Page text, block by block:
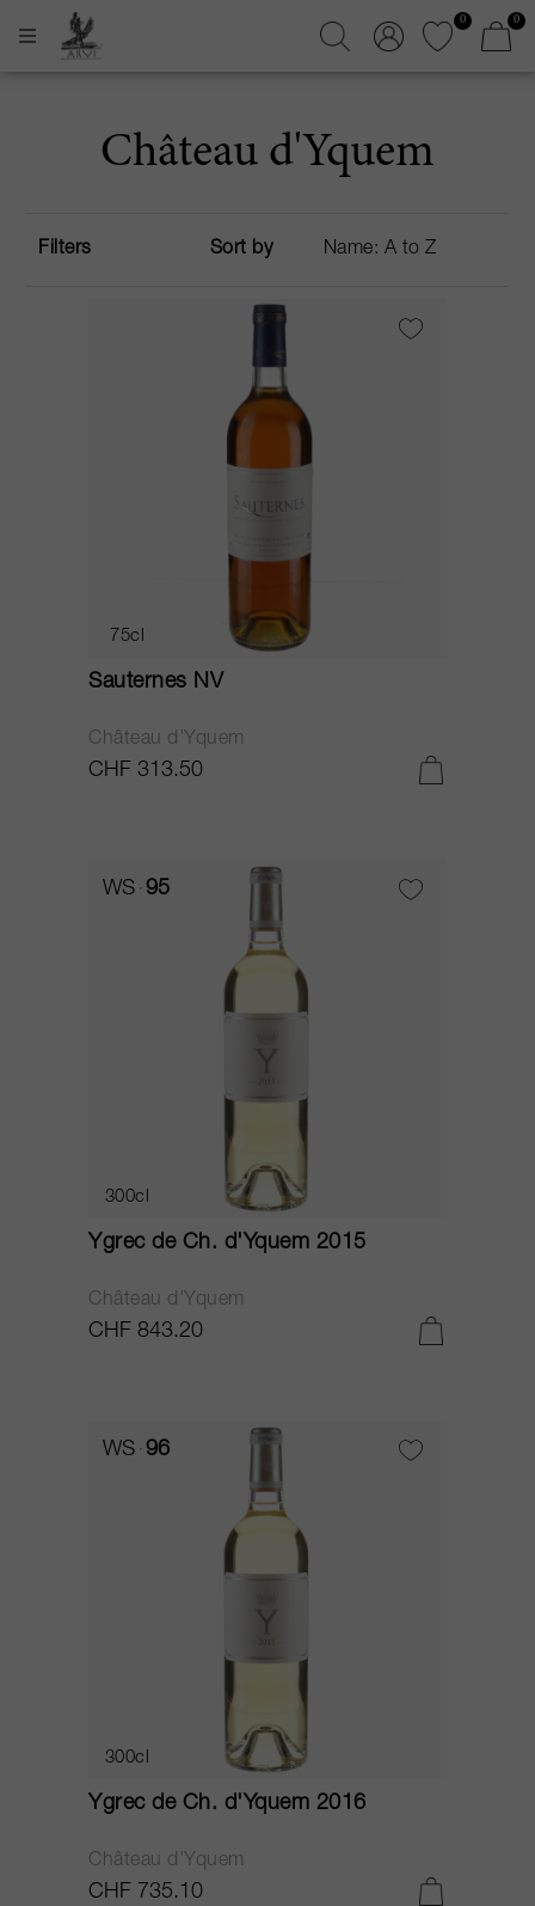
0 0
Château d'Yquem
Filters Sort by
75cl
Sauternes NV
Château d'Yquem
CHF 313.50
WS 95
300cl
Ygrec de Ch. d'Yquem 2015
Château d'Yquem
CHF 843.20
WS 96
300cl
Ygrec de Ch. d'Yquem 2016
Château d'Yquem
CHF 735.10